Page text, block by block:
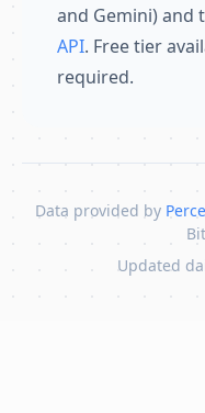
and Gemini) and
API. Free tier
required.
Data provided by
Updated